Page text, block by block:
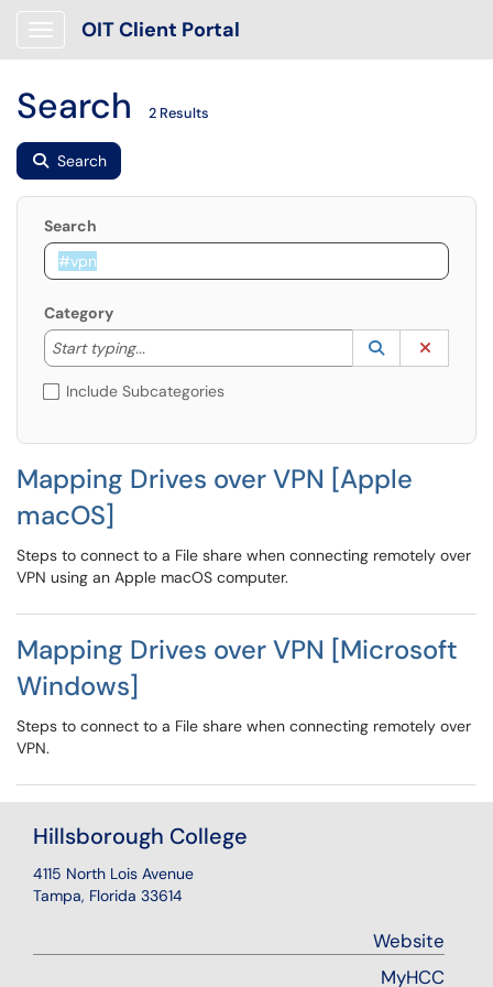
Show Applications Menu
OIT Client Portal
Search 2 Results
Search
Search
Category
Start typing...
Start typing to lookup. Use the UP and DOWN
Lookup
(opens in a
Include Subcategories
Mapping Drives over VPN [Apple
macOS]
Steps to connect to a File share when connecting remotely over
VPN using an Apple macOS computer.
Mapping Drives over VPN [Microsoft
Windows]
Steps to connect to a File share when connecting remotely over
VPN.
Hillsborough College
4115 North Lois Avenue
Tampa, Florida 33614
Website
MyHCC